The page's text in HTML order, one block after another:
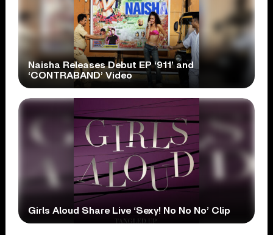
Naisha Releases Debut EP ‘911’ and
‘CONTRABAND’ Video
Girls Aloud Share Live ‘Sexy! No No No’ Clip